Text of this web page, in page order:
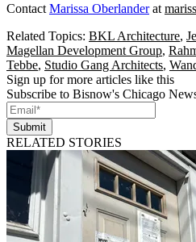
Contact Marissa Oberlanderat
Related Topics: BKL Architecture,
Magellan Development Group,
Tebbe, Studio Gang Architects,
Sign up for more articles like this
Subscribe to Bisnow's Chicago
Submit
RELATED STORIES